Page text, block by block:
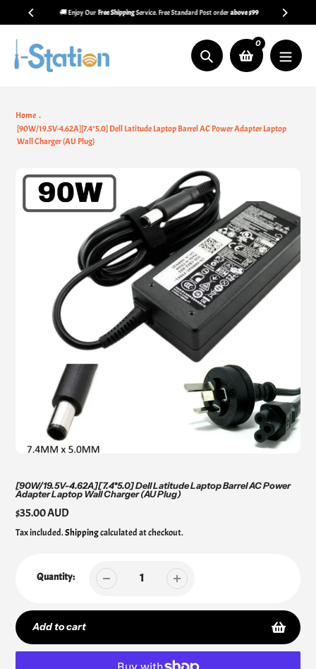
content
🚚 Enjoy OurFree ShippingService. Free Standard Post orderabove $99
Search
0
Home
[90W/19.5V-4.62A][7.4*5.0] Dell Latitude Laptop Barrel AC Power Adapter Laptop
Wall Charger (AU Plug)
[90W/19.5V-4.62A][7.4*5.0] Dell Latitude Laptop Barrel AC Power
Adapter Laptop Wall Charger (AU Plug)
Regular
price
$35.00 AUD
Tax included.Shippingcalculated at checkout.
Quantity:
Add to cart